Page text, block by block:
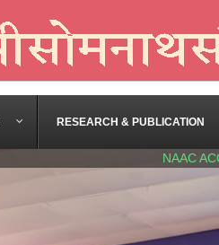
RESEARCH & PUBLICATION
NAAC